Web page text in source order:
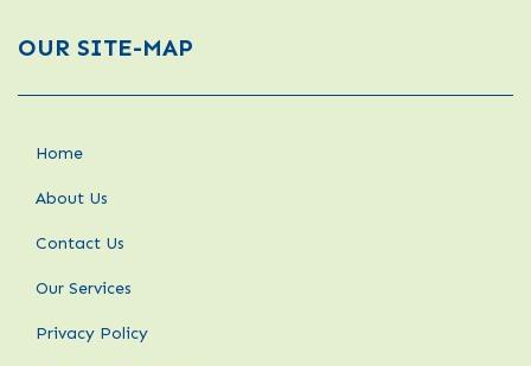
OUR SITE-MAP
Home
About Us
Contact Us
Our Services
Privacy Policy